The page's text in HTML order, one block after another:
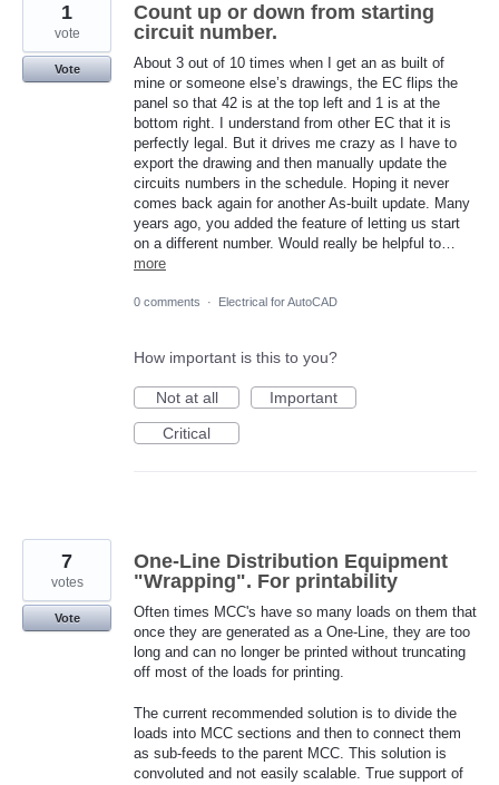
Count up or down from starting
circuit number.
About 3 out of 10 times when I get an as built of
mine or someone else’s drawings, the EC flips the
panel so that 42 is at the top left and 1 is at the
bottom right. I understand from other EC that it is
perfectly legal. But it drives me crazy as I have to
export the drawing and then manually update the
circuits numbers in the schedule. Hoping it never
comes back again for another As-built update. Many
years ago, you added the feature of letting us start
on a different number. Would really be helpful to…
more
1
vote
Vote
0 comments · Electrical for AutoCAD
How important is this to you?
Not at all
Important
Critical
One-Line Distribution Equipment
"Wrapping". For printability
Often times MCC's have so many loads on them that
once they are generated as a One-Line, they are too
long and can no longer be printed without truncating
off most of the loads for printing.
The current recommended solution is to divide the
loads into MCC sections and then to connect them
as sub-feeds to the parent MCC. This solution is
convoluted and not easily scalable. True support of
7
votes
Vote